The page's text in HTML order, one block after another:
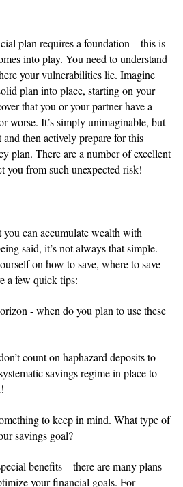
plan requires a foundation – this is
into play. You need to understand
your vulnerabilities lie. Imagine
plan into place, starting on your
that you or your partner have a
worse. It’s simply unimaginable, but
then actively prepare for this
plan. There are a number of excellent
you from such unexpected risk!
can accumulate wealth with
said, it’s not always that simple.
on how to save, where to save
a few quick tips:
- when do you plan to use these
count on haphazard deposits to
savings regime in place to
to keep in mind. What type of
savings goal?
benefits – there are many plans
your financial goals. For